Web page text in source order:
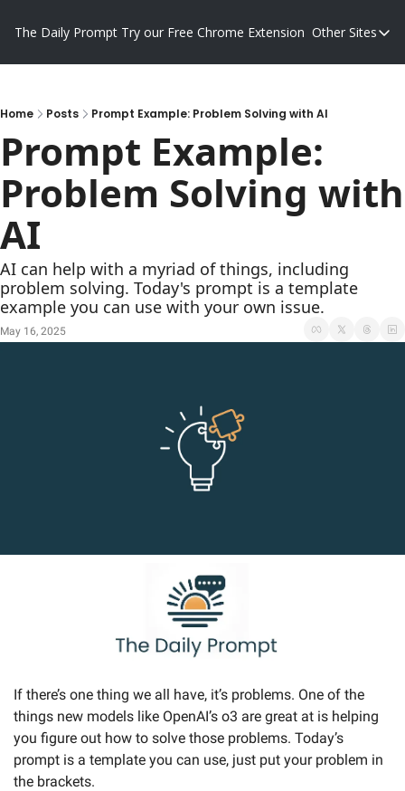
The Daily Prompt Try our Free Chrome Extension Other Sites
Other
Home Posts Prompt Example: Problem Solving with AI
Prompt Example:
Problem Solving with
AI
AI can help with a myriad of things, including
problem solving. Today's prompt is a template
example you can use with your own issue.
May 16, 2025
If there’s one thing we all have, it’s problems. One of the
things new models like OpenAI’s o3 are great at is helping
you figure out how to solve those problems. Today’s
prompt is a template you can use, just put your problem in
the brackets.